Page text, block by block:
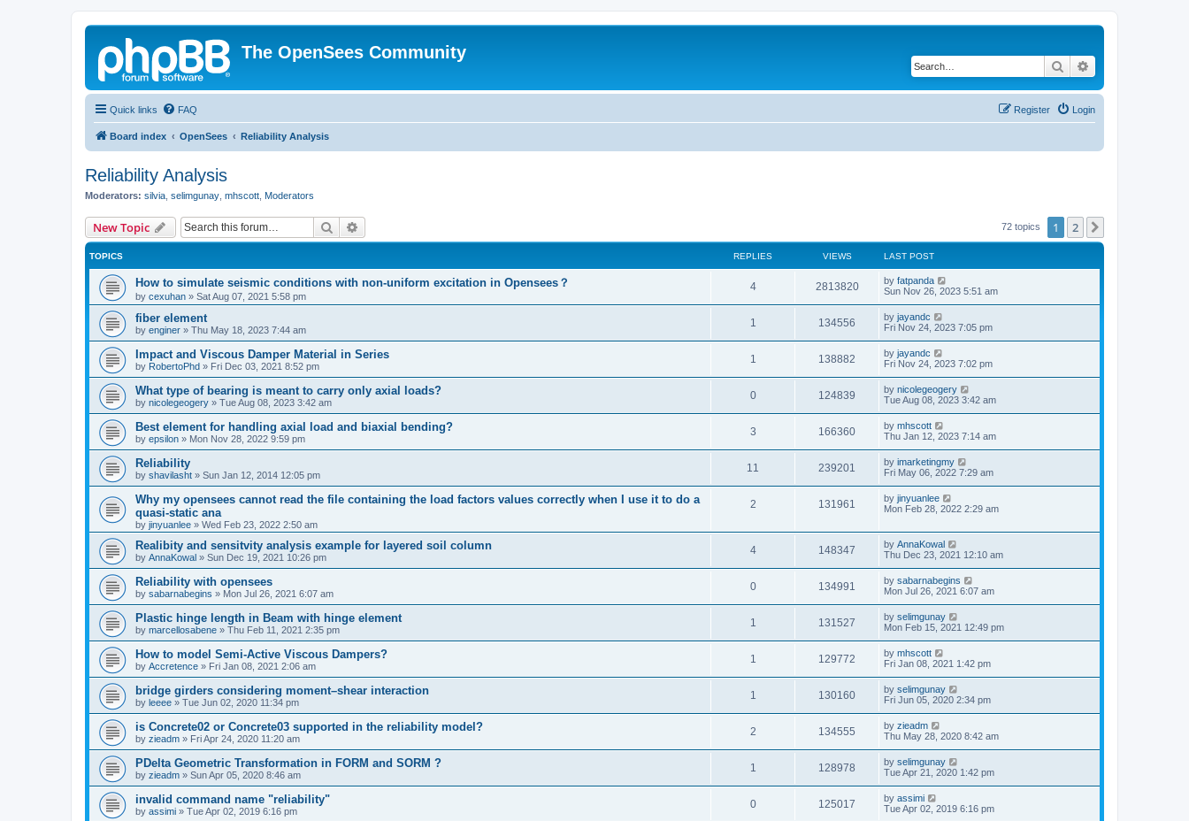
The OpenSees Community
Search
Quick links FAQ Login
Register
Board index OpenSees Reliability Analysis
Reliability Analysis
Moderators: silvia selimgunay mhscott Moderators
New Topic Search 72 topics 1 2
TOPICS REPLIES VIEWS LAST POST
How to simulate seismic conditions with non-uniform excitation in Opensees？
by cexuhan » Sat Aug 07, 2021 5:58 pm
4 2813820 by fatpanda
Sun Nov 26, 2023 5:51 am
fiber element
by enginer » Thu May 18, 2023 7:44 am
1 134556 by jayandc
Fri Nov 24, 2023 7:05 pm
Impact and Viscous Damper Material in Series
by RobertoPhd » Fri Dec 03, 2021 8:52 pm
1 138882 by jayandc
Fri Nov 24, 2023 7:02 pm
What type of bearing is meant to carry only axial loads?
by nicolegeogery » Tue Aug 08, 2023 3:42 am
0 124839 by nicolegeogery
Tue Aug 08, 2023 3:42 am
Best element for handling axial load and biaxial bending?
by epsilon » Mon Nov 28, 2022 9:59 pm
3 166360 by mhscott
Thu Jan 12, 2023 7:14 am
Reliability
by shavilasht » Sun Jan 12, 2014 12:05 pm
11 239201 by imarketingmy
Fri May 06, 2022 7:29 am
Why my opensees cannot read the file containing the load factors values correctly when I use it to do a
quasi-static ana
by jinyuanlee » Wed Feb 23, 2022 2:50 am
2 131961 by jinyuanlee
Mon Feb 28, 2022 2:29 am
Realibity and sensitvity analysis example for layered soil column
by AnnaKowal » Sun Dec 19, 2021 10:26 pm
4 148347 by AnnaKowal
Thu Dec 23, 2021 12:10 am
Reliability with opensees
by sabarnabegins » Mon Jul 26, 2021 6:07 am
0 134991 by sabarnabegins
Mon Jul 26, 2021 6:07 am
Plastic hinge length in Beam with hinge element
by marcellosabene » Thu Feb 11, 2021 2:35 pm
1 131527 by selimgunay
Mon Feb 15, 2021 12:49 pm
How to model Semi-Active Viscous Dampers?
by Accretence » Fri Jan 08, 2021 2:06 am
1 129772 by mhscott
Fri Jan 08, 2021 1:42 pm
bridge girders considering moment–shear interaction
by leeee » Tue Jun 02, 2020 11:34 pm
1 130160 by selimgunay
Fri Jun 05, 2020 2:34 pm
is Concrete02 or Concrete03 supported in the reliability model?
by zieadm » Fri Apr 24, 2020 11:20 am
2 134555 by zieadm
Thu May 28, 2020 8:42 am
PDelta Geometric Transformation in FORM and SORM ?
by zieadm » Sun Apr 05, 2020 8:46 am
1 128978 by selimgunay
Tue Apr 21, 2020 1:42 pm
invalid command name "reliability"
by assimi » Tue Apr 02, 2019 6:16 pm
0 125017 by assimi
Tue Apr 02, 2019 6:16 pm